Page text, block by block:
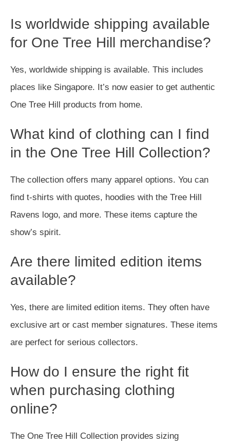
Is worldwide shipping available
for One Tree Hill merchandise?
Yes, worldwide shipping is available. This includes
places like Singapore. It’s now easier to get authentic
One Tree Hill products from home.
What kind of clothing can I find
in the One Tree Hill Collection?
The collection offers many apparel options. You can
find t-shirts with quotes, hoodies with the Tree Hill
Ravens logo, and more. These items capture the
show’s spirit.
Are there limited edition items
available?
Yes, there are limited edition items. They often have
exclusive art or cast member signatures. These items
are perfect for serious collectors.
How do I ensure the right fit
when purchasing clothing
online?
The One Tree Hill Collection provides sizing